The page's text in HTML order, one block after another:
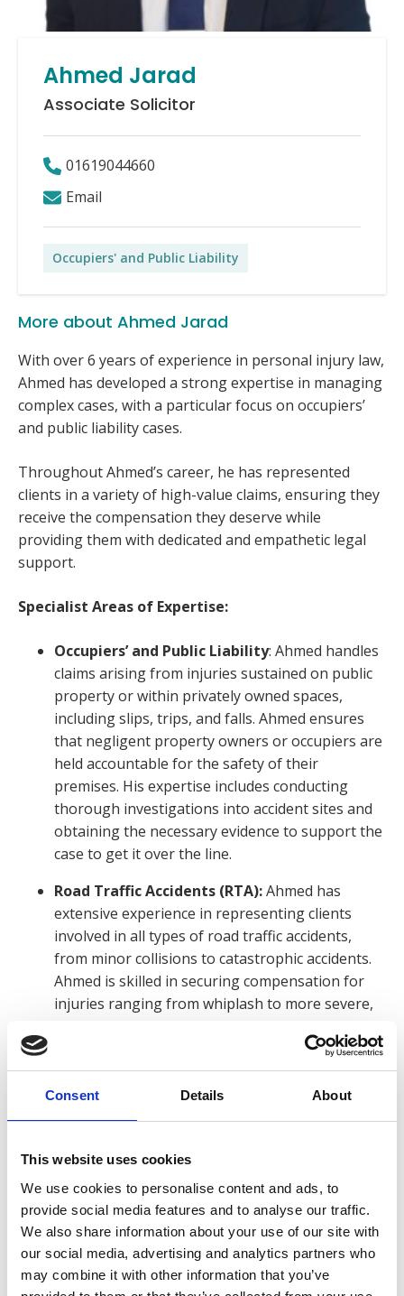
Consent Details About
This website uses cookies
We use cookies to personalise content and ads, to
provide social media features and to analyse our traffic.
We also share information about your use of our site with
our social media, advertising and analytics partners who
may combine it with other information that you’ve
Ahmed Jarad
Associate Solicitor
01619044660
Email
Occupiers' and Public Liability
More about Ahmed Jarad
With over 6 years of experience in personal injury law,
Ahmed has developed a strong expertise in managing
complex cases, with a particular focus on occupiers’
and public liability cases.
Throughout Ahmed’s career, he has represented
clients in a variety of high-value claims, ensuring they
receive the compensation they deserve while
providing them with dedicated and empathetic legal
support.
Specialist Areas of Expertise:
Occupiers’ and Public Liability: Ahmed handles
claims arising from injuries sustained on public
property or within privately owned spaces,
including slips, trips, and falls. Ahmed ensures
that negligent property owners or occupiers are
held accountable for the safety of their
premises. His expertise includes conducting
thorough investigations into accident sites and
obtaining the necessary evidence to support the
case to get it over the line.
Road Traffic Accidents (RTA):Ahmed has
extensive experience in representing clients
involved in all types of road traffic accidents,
from minor collisions to catastrophic accidents.
Ahmed is skilled in securing compensation for
injuries ranging from whiplash to more severe,
the law and attention to detail in gathering
medical evidence allows him to effectively
navigate the complexities of RTA claims.
clients who have suffered harm due to
experience includes cases involving
misdiagnosis, surgical errors, and treatment
delays. Ahmed worked with medical experts to
build compelling cases and seek justice for
patients who have been impacted by negligent